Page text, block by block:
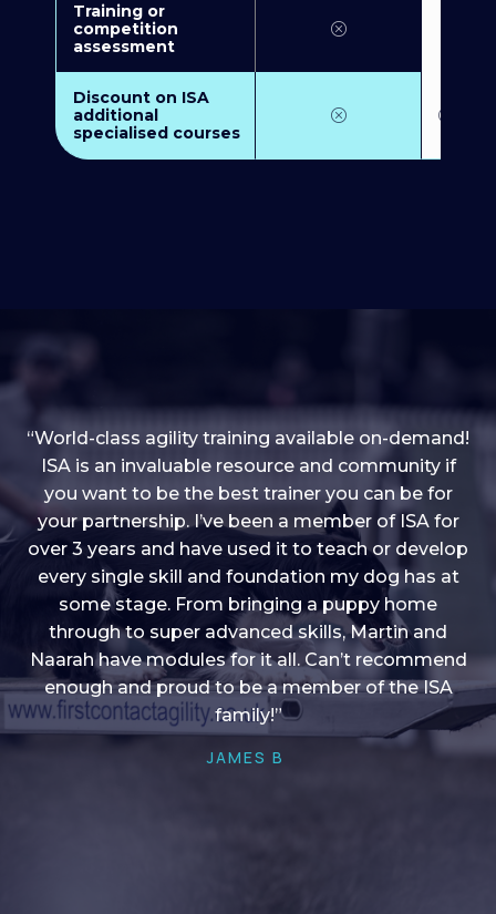
Training or
competition
assessment
Discount on ISA
additional
specialised courses
“I love into shape, I think it covers a lot of content
to give me plenty of ideas, I enjoy watching the
younger dogs learn through their skill sets and if
there is anything I ever want to learn/ brush up on
it’s always there!”
HELEN A
“World-class agility training available on-demand!
ISA is an invaluable resource and community if
you want to be the best trainer you can be for
your partnership. I’ve been a member of ISA for
over 3 years and have used it to teach or develop
every single skill and foundation my dog has at
some stage. From bringing a puppy home
through to super advanced skills, Martin and
Naarah have modules for it all. Can’t recommend
enough and proud to be a member of the ISA
family!”
JAMES B